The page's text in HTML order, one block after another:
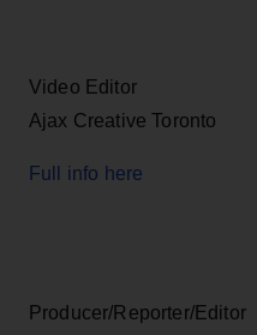
Video Editor
Ajax Creative Toronto
Full info here
Producer/Reporter/Editor